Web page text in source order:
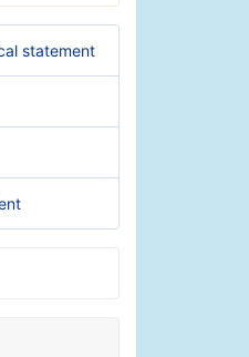
statement